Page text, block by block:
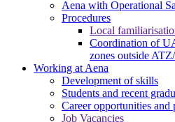
Aena with Operational
Procedures
Local
Coordination of
zones outside
Working at Aena
Development of skills
Students and recent
Career opportunities and
Job Vacancies